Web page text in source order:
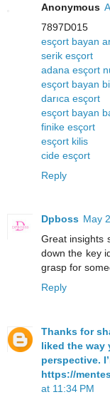
Anonymous
7897D015
esçort bayan
serik esçort
adana esçort
esçort bayan
darıca esçort
esçort bayan
finike esçort
esçort kilis
cide esçort
Reply
Dpboss May
Great insights
down the key
grasp for
Reply
Thanks for
liked the way
perspective.
https://
at 11:34 PM